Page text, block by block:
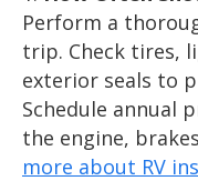
Perform a
trip. Check tires,
exterior seals to
Schedule annual
the engine,
more about RV